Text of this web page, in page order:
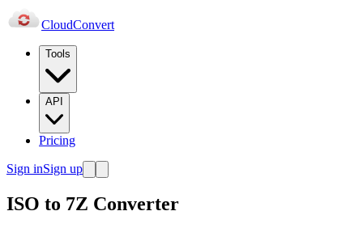
CloudConvert
Tools
API
Pricing
Sign inSign up
ISO to 7Z Converter